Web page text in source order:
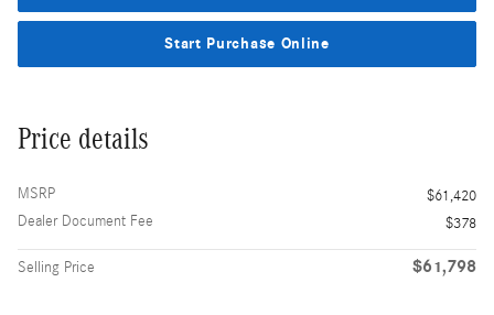
Start Purchase Online
Price details
MSRP
$61,420
Dealer Document Fee
$378
Selling Price $61,798